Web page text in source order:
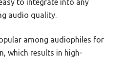
to integrate into any
audio quality.
among audiophiles for
which results in high-